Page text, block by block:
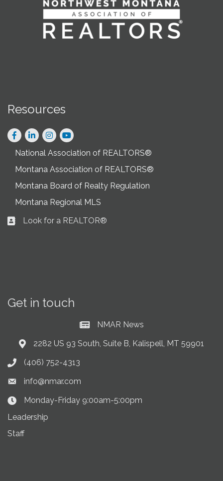
Resources
Facebook
LinkedInInstagram
National Association of REALTORS®
Montana Association of REALTORS®
Montana Board of Realty Regulation
Montana Regional MLS
Business card icon
Look for a REALTOR®
Get in touch
Current News at NMAR
NMAR News
Address & Map
2282 US 93 South, Suite B, Kalispell, MT 59901
Phone icon
(406) 752-4313
Envelope icon
info@nmar.com
Clock Icon
Monday-Friday 9:00am-5:00pm
Leadership
Staff